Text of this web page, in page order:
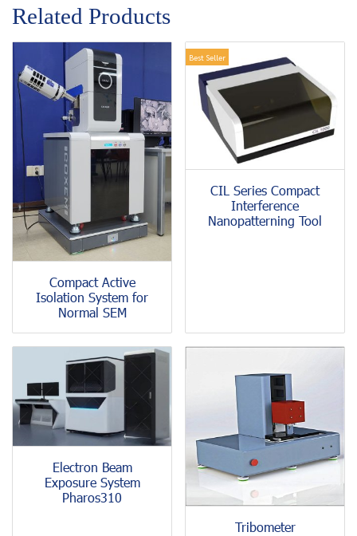
Related Products
Compact Active
Isolation System for
Normal SEM
Best Seller
CIL Series Compact
Interference
Nanopatterning Tool
Electron Beam
Exposure System
Pharos310
Tribometer